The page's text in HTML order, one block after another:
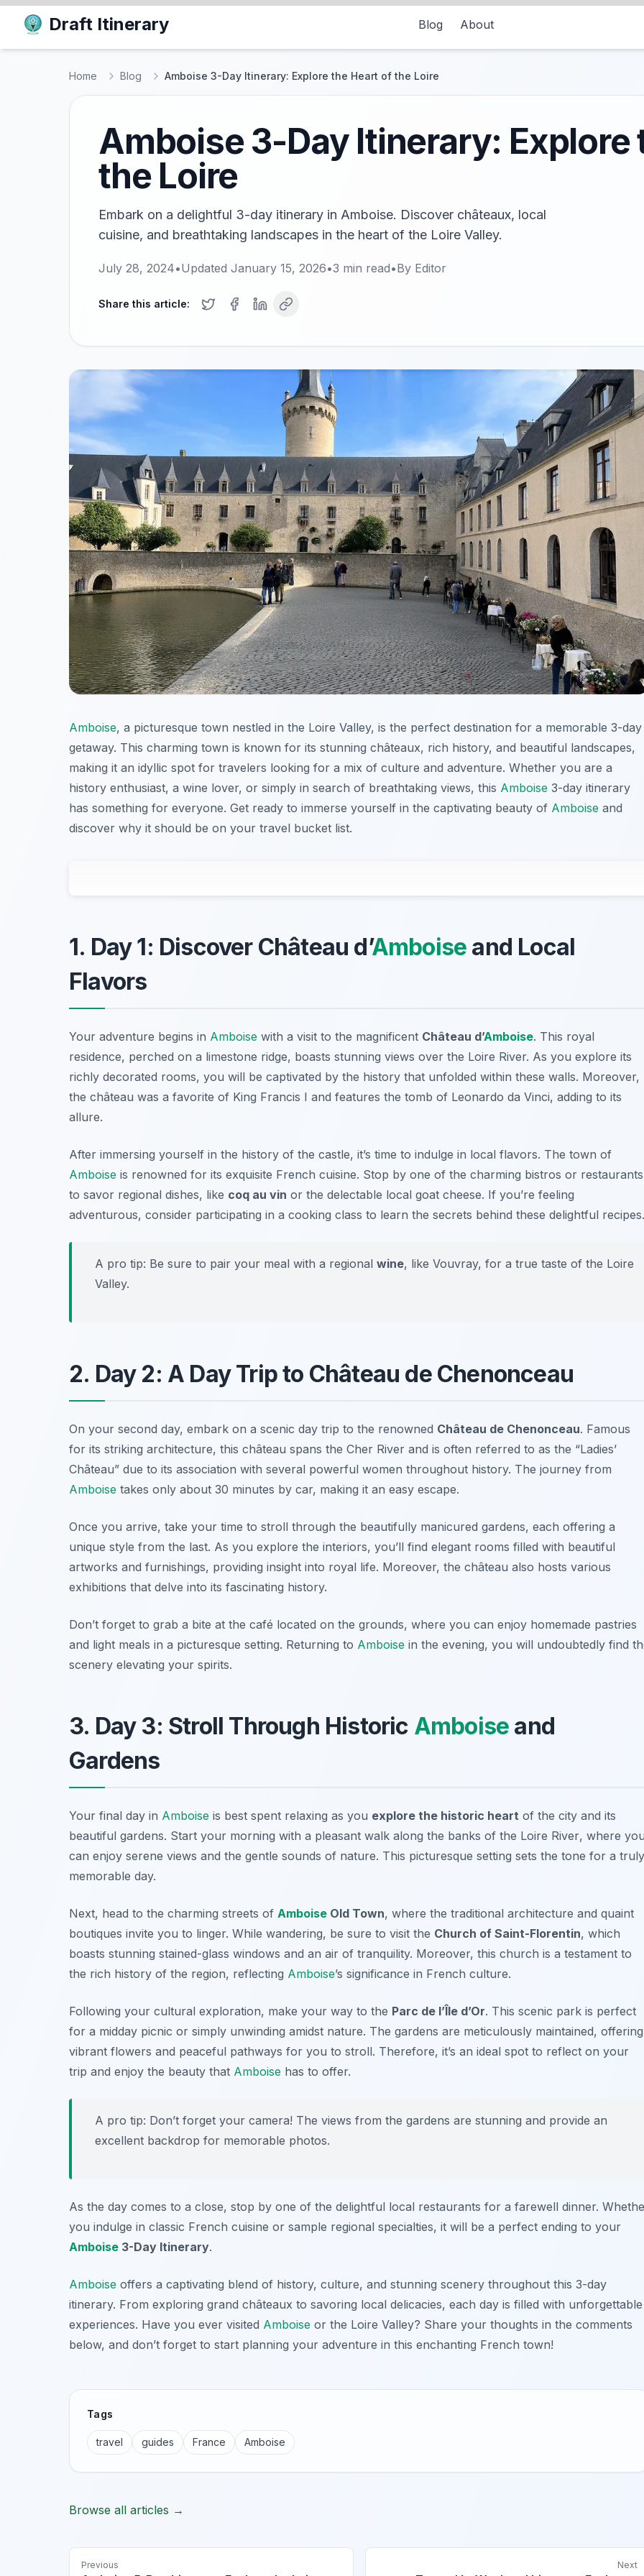
Draft Itinerary Blog About
Home Blog Amboise 3-Day Itinerary: Explore the Heart of the Loire
Amboise 3-Day Itinerary: Explore
the Loire
Embark on a delightful 3-day itinerary in Amboise. Discover châteaux, local
cuisine, and breathtaking landscapes in the heart of the Loire Valley.
July 28, 2024•Updated January 15, 2026•3 min read•By Editor
Share this article:
Amboise, a picturesque town nestled in the Loire Valley, is the perfect destination for a memorable 3-day
getaway. This charming town is known for its stunning châteaux, rich history, and beautiful landscapes,
making it an idyllic spot for travelers looking for a mix of culture and adventure. Whether you are a
history enthusiast, a wine lover, or simply in search of breathtaking views, this Amboise 3-day itinerary
has something for everyone. Get ready to immerse yourself in the captivating beauty of Amboise and
discover why it should be on your travel bucket list.
1. Day 1: Discover Château d’Amboise and Local
Flavors
Your adventure begins in Amboise with a visit to the magnificent Château d’Amboise. This royal
residence, perched on a limestone ridge, boasts stunning views over the Loire River. As you explore its
richly decorated rooms, you will be captivated by the history that unfolded within these walls. Moreover,
the château was a favorite of King Francis I and features the tomb of Leonardo da Vinci, adding to its
allure.
After immersing yourself in the history of the castle, it’s time to indulge in local flavors. The town of
Amboise is renowned for its exquisite French cuisine. Stop by one of the charming bistros or restaurants
to savor regional dishes, like coq au vin or the delectable local goat cheese. If you’re feeling
adventurous, consider participating in a cooking class to learn the secrets behind these delightful recipes.
A pro tip: Be sure to pair your meal with a regional wine, like Vouvray, for a true taste of the Loire
Valley.
2. Day 2: A Day Trip to Château de Chenonceau
On your second day, embark on a scenic day trip to the renowned Château de Chenonceau. Famous
for its striking architecture, this château spans the Cher River and is often referred to as the “Ladies’
Château” due to its association with several powerful women throughout history. The journey from
Amboise takes only about 30 minutes by car, making it an easy escape.
Once you arrive, take your time to stroll through the beautifully manicured gardens, each offering a
unique style from the last. As you explore the interiors, you’ll find elegant rooms filled with beautiful
artworks and furnishings, providing insight into royal life. Moreover, the château also hosts various
exhibitions that delve into its fascinating history.
Don’t forget to grab a bite at the café located on the grounds, where you can enjoy homemade pastries
and light meals in a picturesque setting. Returning to Amboise in the evening, you will undoubtedly find
scenery elevating your spirits.
3. Day 3: Stroll Through Historic Amboise and
Gardens
Your final day in Amboise is best spent relaxing as you explore the historic heart of the city and its
beautiful gardens. Start your morning with a pleasant walk along the banks of the Loire River, where
can enjoy serene views and the gentle sounds of nature. This picturesque setting sets the tone for a truly
memorable day.
Next, head to the charming streets of Amboise Old Town, where the traditional architecture and quaint
boutiques invite you to linger. While wandering, be sure to visit the Church of Saint-Florentin, which
boasts stunning stained-glass windows and an air of tranquility. Moreover, this church is a testament to
the rich history of the region, reflecting Amboise’s significance in French culture.
Following your cultural exploration, make your way to the Parc de l’Île d’Or. This scenic park is perfect
for a midday picnic or simply unwinding amidst nature. The gardens are meticulously maintained, offering
vibrant flowers and peaceful pathways for you to stroll. Therefore, it’s an ideal spot to reflect on your
trip and enjoy the beauty that Amboise has to offer.
A pro tip: Don’t forget your camera! The views from the gardens are stunning and provide an
excellent backdrop for memorable photos.
As the day comes to a close, stop by one of the delightful local restaurants for a farewell dinner.
you indulge in classic French cuisine or sample regional specialties, it will be a perfect ending to your
Amboise 3-Day Itinerary.
Amboise offers a captivating blend of history, culture, and stunning scenery throughout this 3-day
itinerary. From exploring grand châteaux to savoring local delicacies, each day is filled with unforgettable
experiences. Have you ever visited Amboise or the Loire Valley? Share your thoughts in the comments
below, and don’t forget to start planning your adventure in this enchanting French town!
Tags
travel guides France Amboise
Browse all articles →
Previous Next